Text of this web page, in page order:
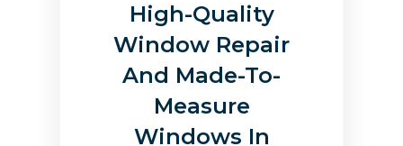
High-Quality
Window Repair
And Made-To-
Measure
Windows In